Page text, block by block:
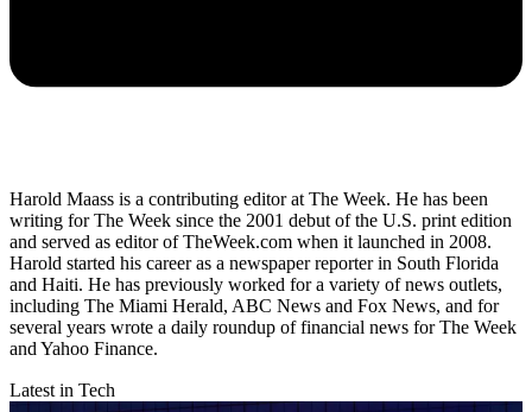
Harold Maass is a contributing editor at The Week. He has been
writing for The Week since the 2001 debut of the U.S. print edition
and served as editor of TheWeek.com when it launched in 2008.
Harold started his career as a newspaper reporter in South Florida
and Haiti. He has previously worked for a variety of news outlets,
including The Miami Herald, ABC News and Fox News, and for
several years wrote a daily roundup of financial news for The Week
and Yahoo Finance.
Latest in Tech